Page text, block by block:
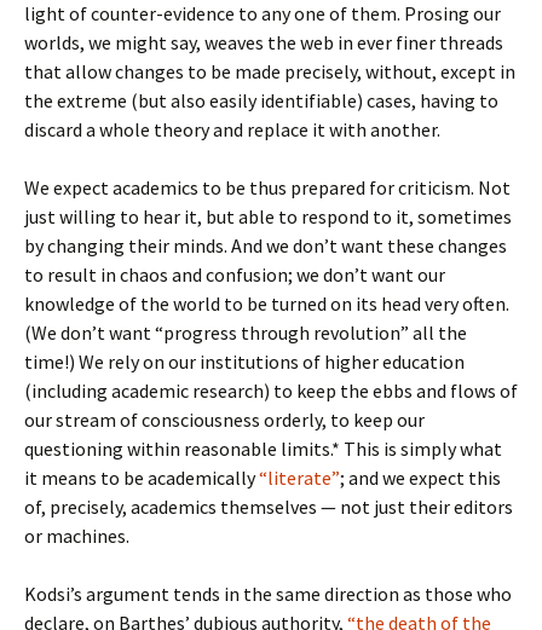
light of counter-evidence to any one of them. Prosing our
worlds, we might say, weaves the web in ever finer threads
that allow changes to be made precisely, without, except in
the extreme (but also easily identifiable) cases, having to
discard a whole theory and replace it with another.
We expect academics to be thus prepared for criticism. Not
just willing to hear it, but able to respond to it, sometimes
by changing their minds. And we don’t want these changes
to result in chaos and confusion; we don’t want our
knowledge of the world to be turned on its head very often.
(We don’t want “progress through revolution” all the
time!) We rely on our institutions of higher education
(including academic research) to keep the ebbs and flows of
our stream of consciousness orderly, to keep our
questioning within reasonable limits.* This is simply what
it means to be academically“literate”; and we expect this
of, precisely, academics themselves — not just their editors
or machines.
Kodsi’s argument tends in the same direction as those who
declare, on Barthes’ dubious authority, “the death of the